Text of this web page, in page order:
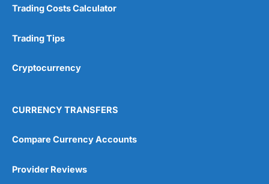
Trading Costs Calculator
Trading Tips
Cryptocurrency
CURRENCY TRANSFERS
Compare Currency Accounts
Provider Reviews